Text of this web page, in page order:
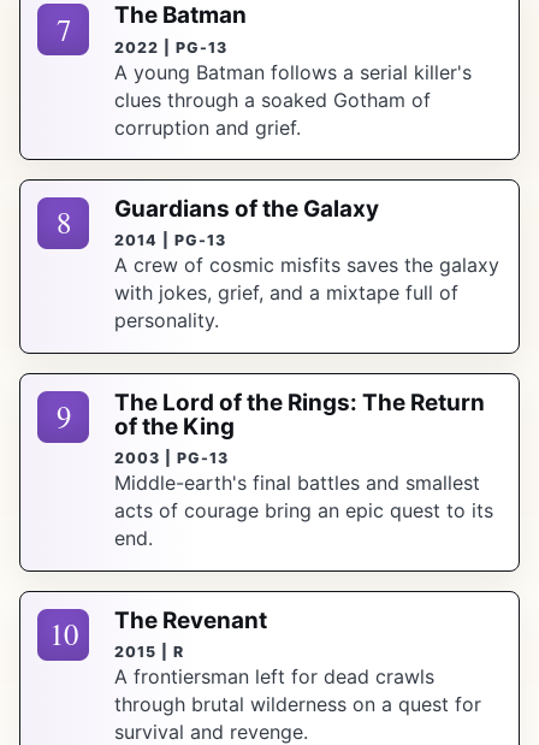
7 The Batman
2022 | PG-13
A young Batman follows a serial killer's
clues through a soaked Gotham of
corruption and grief.
8 Guardians of the Galaxy
2014 | PG-13
A crew of cosmic misfits saves the galaxy
with jokes, grief, and a mixtape full of
personality.
9
The Lord of the Rings: The Return
of the King
2003 | PG-13
Middle-earth's final battles and smallest
acts of courage bring an epic quest to its
end.
10 The Revenant
2015 | R
A frontiersman left for dead crawls
through brutal wilderness on a quest for
survival and revenge.